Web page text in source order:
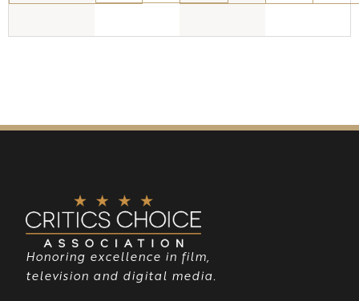
Honoring excellence in film,
television and digital media.